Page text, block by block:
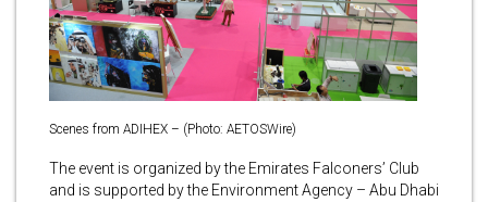
Scenes from ADIHEX – (Photo: AETOSWire)
The event is organized by the Emirates Falconers’ Club
and is supported by the Environment Agency – Abu Dhabi